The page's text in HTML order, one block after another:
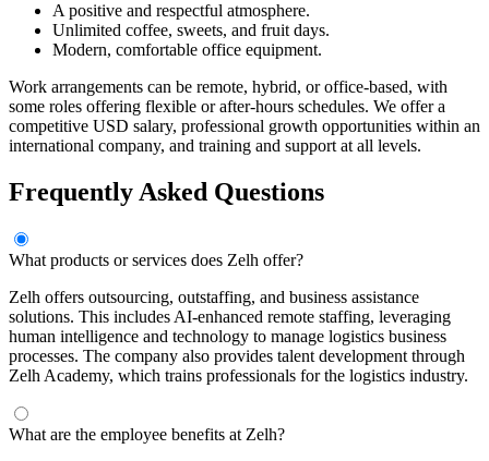
A positive and respectful atmosphere.
Unlimited coffee, sweets, and fruit days.
Modern, comfortable office equipment.
Work arrangements can be remote, hybrid, or office-based, with
some roles offering flexible or after-hours schedules. We offer a
competitive USD salary, professional growth opportunities within an
international company, and training and support at all levels.
Frequently Asked Questions
What products or services does Zelh offer?
Zelh offers outsourcing, outstaffing, and business assistance
solutions. This includes AI-enhanced remote staffing, leveraging
human intelligence and technology to manage logistics business
processes. The company also provides talent development through
Zelh Academy, which trains professionals for the logistics industry.
What are the employee benefits at Zelh?